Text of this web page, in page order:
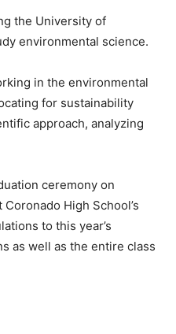
the University of
environmental science.
in the environmental
for sustainability
approach, analyzing
ceremony on
High School’s
to this year’s
as well as the entire class